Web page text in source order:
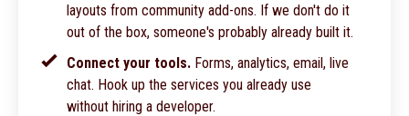
layouts from community add-ons. If we don't do it
out of the box, someone's probably already built it.
Connect your tools. Forms, analytics, email, live
chat. Hook up the services you already use
without hiring a developer.